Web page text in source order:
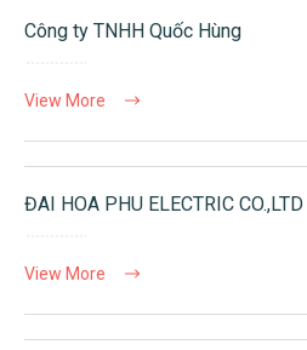
Công ty TNHH Quốc Hùng
View More
ĐAI HOA PHU ELECTRIC CO.,LTD
View More